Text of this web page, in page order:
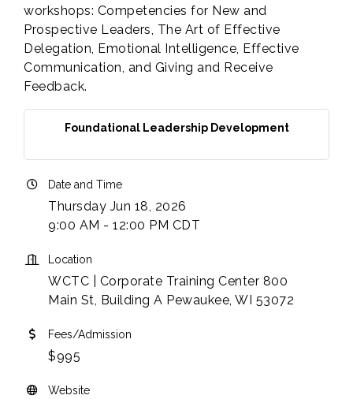
workshops: Competencies for New and
Prospective Leaders, The Art of Effective
Delegation, Emotional Intelligence, Effective
Communication, and Giving and Receive
Feedback.
Foundational Leadership Development
Date and Time
Thursday Jun 18, 2026
9:00 AM - 12:00 PM CDT
Location
WCTC | Corporate Training Center 800
Main St, Building A Pewaukee, WI 53072
Fees/Admission
$995
Website